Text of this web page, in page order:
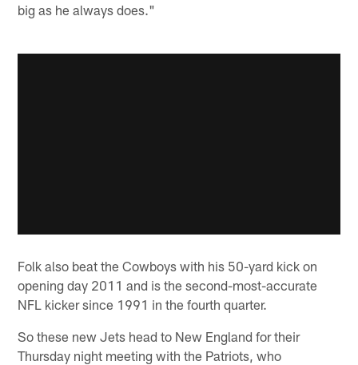
big as he always does."
Folk also beat the Cowboys with his 50-yard kick on
opening day 2011 and is the second-most-accurate
NFL kicker since 1991 in the fourth quarter.
So these new Jets head to New England for their
Thursday night meeting with the Patriots, who